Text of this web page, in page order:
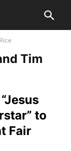
Tim
to
Fair